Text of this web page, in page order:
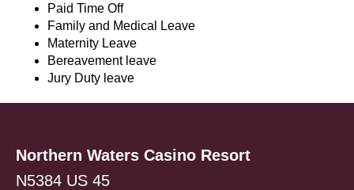
Paid Time Off
Family and Medical Leave
Maternity Leave
Bereavement leave
Jury Duty leave
Northern Waters Casino Resort
N5384 US 45